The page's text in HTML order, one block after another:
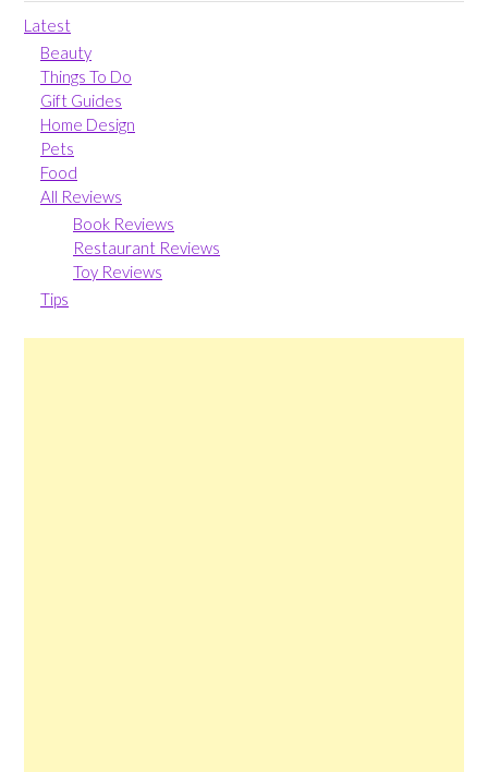
Latest
Beauty
Things To Do
Gift Guides
Home Design
Pets
Food
All Reviews
Book Reviews
Restaurant Reviews
Toy Reviews
Tips